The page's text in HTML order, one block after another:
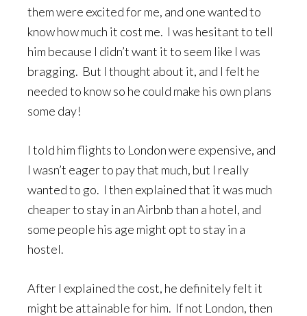
them were excited for me, and one wanted to
know how much it cost me. I was hesitant to tell
him because I didn’t want it to seem like I was
bragging. But I thought about it, and I felt he
needed to know so he could make his own plans
some day!
I told him flights to London were expensive, and
I wasn’t eager to pay that much, but I really
wanted to go. I then explained that it was much
cheaper to stay in an Airbnb than a hotel, and
some people his age might opt to stay in a
hostel.
After I explained the cost, he definitely felt it
might be attainable for him. If not London, then